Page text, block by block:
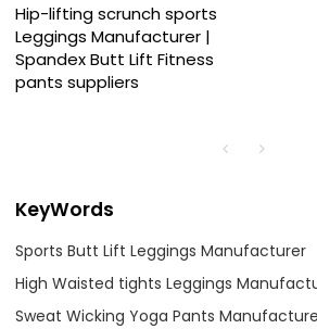
Hip-lifting scrunch sports
Leggings Manufacturer |
Spandex Butt Lift Fitness
pants suppliers
KeyWords
Sports Butt Lift Leggings Manufacturer
High Waisted tights Leggings
Sweat Wicking Yoga Pants